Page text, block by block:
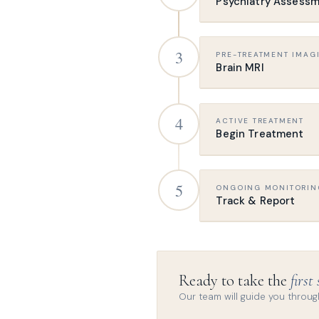
your history,
This appointment
3 PRE-TREATMENT
Brain MRI
so we stimulate the
A specific structural
Our team will
4 ACTIVE TREATMENT
Begin Treatment
leave immediately
Standard protocols
5 ONGOING
Track & Report
Reports are
informed.
Ready to take the first
Our team will guide you